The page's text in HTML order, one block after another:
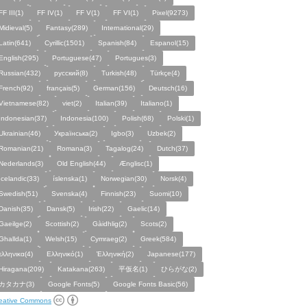
III(1)
FF IV(1) FF V(1) FF VI(1)
Pixel(9273)
Fantasy(289)
International(29)
Cyrillic(1501) Spanish(84)
Espanol(15)
Portuguese(47)
Portugues(3)
русский(8) Turkish(48)
Türkçe(4)
français(5) German(156)
Deutsch(16)
viet(2) Italian(39)
Italiano(1)
Indonesia(100) Polish(68)
Polski(1)
Українська(2) Igbo(3)
Uzbek(2)
Romana(3) Tagalog(24)
Dutch(37)
Old English(44)
Ænglisc(1)
íslenska(1) Norwegian(30)
Norsk(4)
Svenska(4) Finnish(23)
Suomi(10)
Dansk(5) Irish(22)
Gaelic(14)
Scottish(2) Gàidhlig(2)
Scots(2)
Welsh(15) Cymraeg(2)
Greek(584)
Ελληνικό(1) Ἑλληνική(2)
Japanese(177)
Katakana(263) 平仮名(1)
ひらがな(2)
タカナ(3)
Google Fonts(5) Google Fonts Basic(56)
Commons